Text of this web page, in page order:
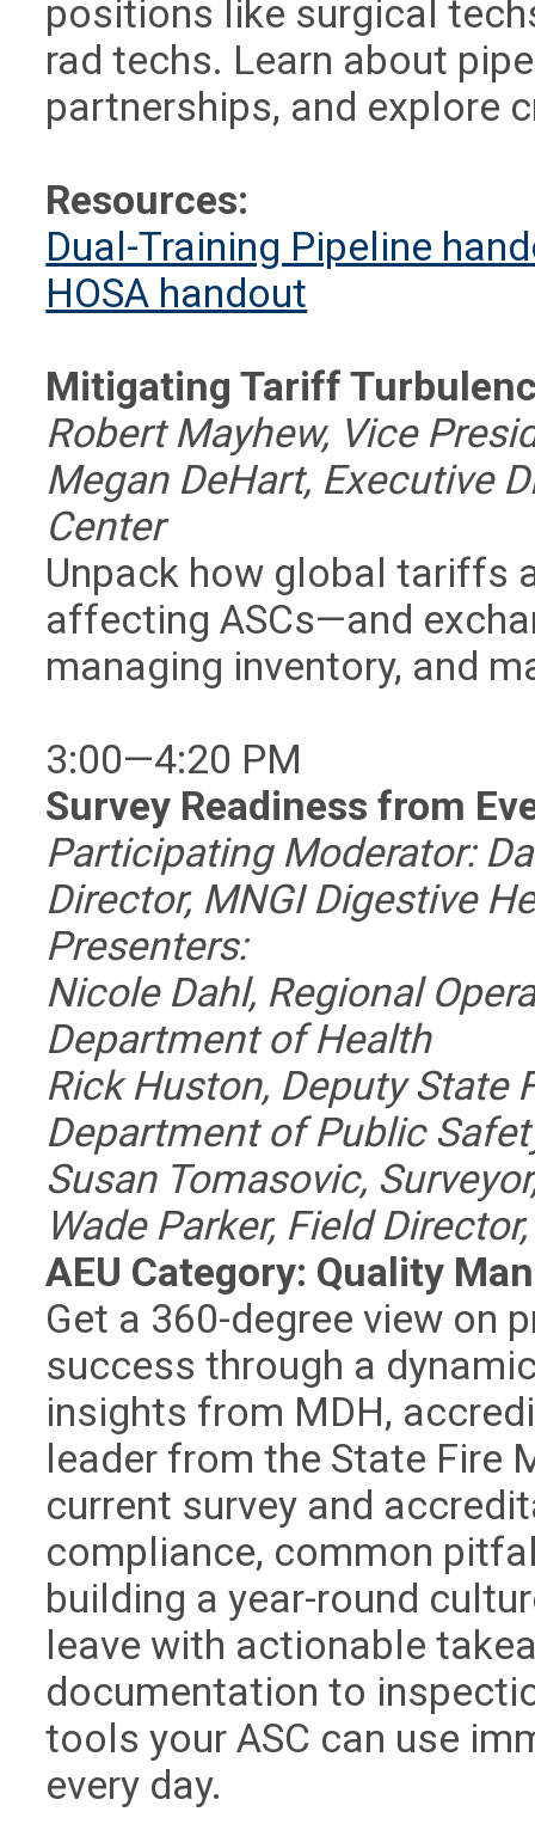
positions like surgical
rad techs. Learn about
partnerships, and explore
Resources:
Dual-Training Pipeline
HOSA handout
Mitigating Tariff
Robert Mayhew, Vice
Megan DeHart, Executive
Center
Unpack how global tariffs
affecting ASCs—and
managing inventory, and
3:00—4:20 PM
Survey Readiness from
Participating Moderator:
Director, MNGI Digestive
Presenters:
Nicole Dahl, Regional
Department of Health
Rick Huston, Deputy State
Department of Public
Susan Tomasovic,
Wade Parker, Field
AEU Category: Quality
Get a 360-degree view on
success through a
insights from MDH,
leader from the State Fire
current survey and
compliance, common
building a year-round
leave with actionable
documentation to
tools your ASC can use
every day.